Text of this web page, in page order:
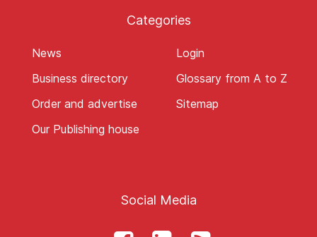
Categories
News
Business directory
Order and advertise
Our Publishing house
Login
Glossary from A to Z
Sitemap
Social Media